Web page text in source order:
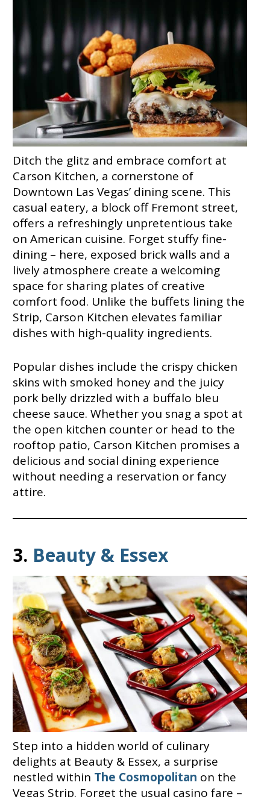
Ditch the glitz and embrace comfort at
Carson Kitchen, a cornerstone of
Downtown Las Vegas’ dining scene. This
casual eatery, a block off Fremont street,
offers a refreshingly unpretentious take
on American cuisine. Forget stuffy fine-
dining – here, exposed brick walls and a
lively atmosphere create a welcoming
space for sharing plates of creative
comfort food. Unlike the buffets lining the
Strip, Carson Kitchen elevates familiar
dishes with high-quality ingredients.
Popular dishes include the crispy chicken
skins with smoked honey and the juicy
pork belly drizzled with a buffalo bleu
cheese sauce. Whether you snag a spot at
the open kitchen counter or head to the
rooftop patio, Carson Kitchen promises a
delicious and social dining experience
without needing a reservation or fancy
attire.
3. Beauty & Essex
Step into a hidden world of culinary
delights at Beauty & Essex, a surprise
nestled within The Cosmopolitan on the
Vegas Strip. Forget the usual casino fare –